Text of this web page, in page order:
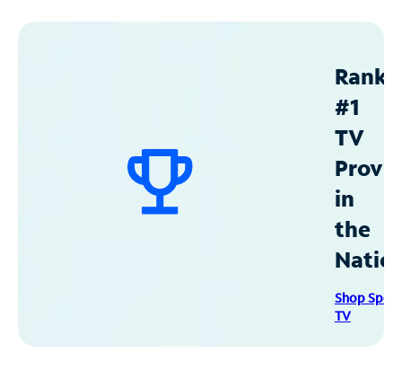
#1
TV
in
the
Shop
TV